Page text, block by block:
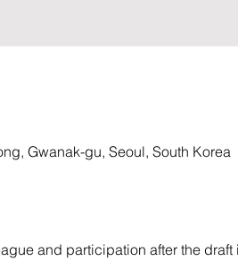
Gwanak-gu, Seoul, South Korea
and participation after the